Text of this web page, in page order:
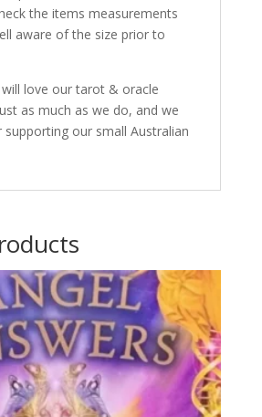
the items measurements
aware of the size prior to
love our tarot & oracle
as much as we do, and we
our small Australian